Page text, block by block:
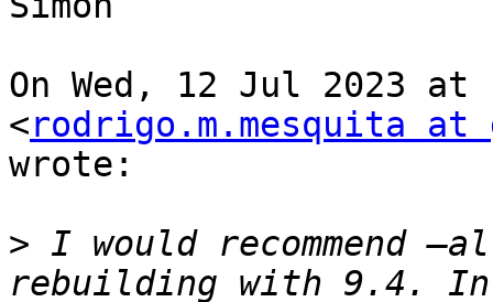
On Wed, 12 Jul 2023
<rodrigo.m.mesquita at
wrote:
> I would recommend